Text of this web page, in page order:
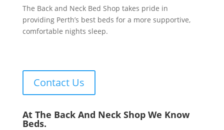
The Back and Neck Bed Shop takes pride in
providing Perth’s best beds for a more supportive,
comfortable nights sleep.
Contact Us
At The Back And Neck Shop We Know
Beds.